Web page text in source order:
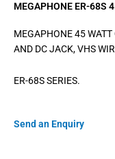
MEGAPHONE ER-68S
MEGAPHONE 45 WATT
AND DC JACK, VHS
ER-68S SERIES.
Send an Enquiry